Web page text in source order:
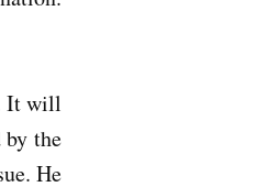
It will
the
He